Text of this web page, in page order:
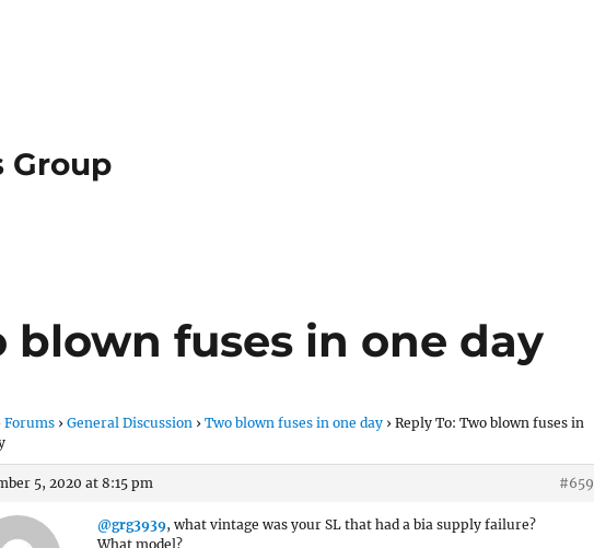
Group
blown fuses in one day
Forums › General Discussion › Two blown fuses in one day › Reply To: Two blown fuses in
5, 2020 at 8:15 pm #659
@grg3939, what vintage was your SL that had a bia supply failure?
What model?